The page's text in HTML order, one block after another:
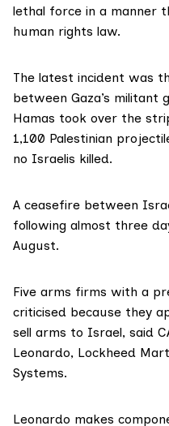
lethal force in a manner
human rights law.
The latest incident was
between Gaza’s militant
Hamas took over the
1,100 Palestinian
no Israelis killed.
A ceasefire between
following almost three
August.
Five arms firms with a
criticised because they
sell arms to Israel, said
Leonardo, Lockheed
Systems.
Leonardo makes